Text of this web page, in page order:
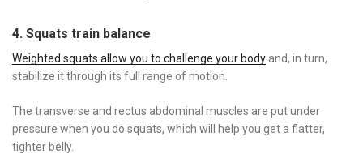
4. Squats train balance
Weighted squats allow you to challenge your body and, in turn,
stabilize it through its full range of motion.
The transverse and rectus abdominal muscles are put under
pressure when you do squats, which will help you get a flatter,
tighter belly.